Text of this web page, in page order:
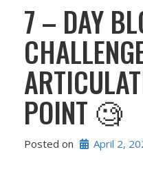
7 – DAY
POINT 🧐
Posted on April 2,